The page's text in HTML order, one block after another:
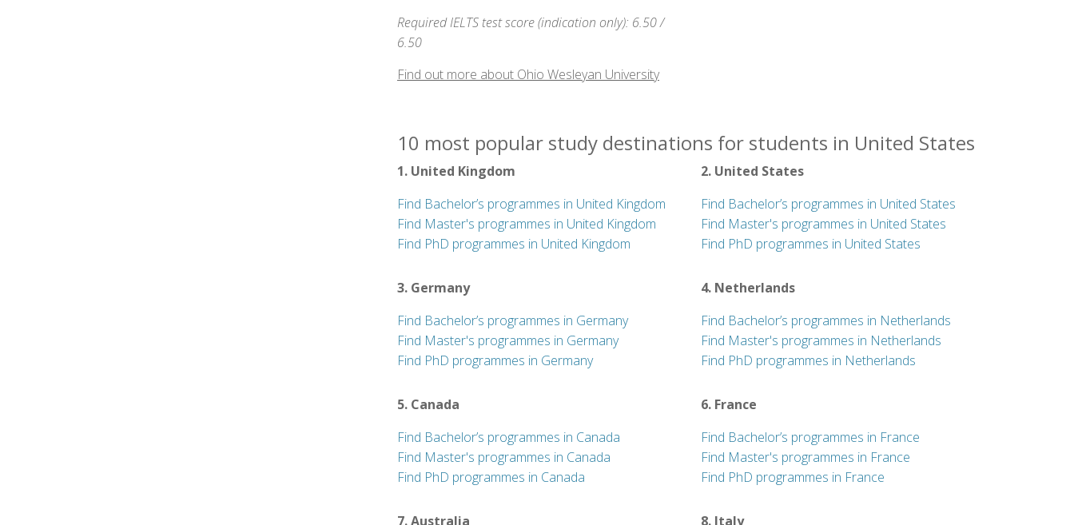
maintained that the university "is forever to be
conducted on the most liberal principles".
Required IELTS test score (indication only): 6.50 /
6.50
Find out more about Ohio Wesleyan University
10 most popular study destinations for students in United States
1. United Kingdom
Find Bachelor’s programmes in United Kingdom
Find Master's programmes in United Kingdom
Find PhD programmes in United Kingdom
2. United States
Find Bachelor’s programmes in United States
Find Master's programmes in United States
Find PhD programmes in United States
3. Germany
Find Bachelor’s programmes in Germany
Find Master's programmes in Germany
Find PhD programmes in Germany
4. Netherlands
Find Bachelor’s programmes in Netherlands
Find Master's programmes in Netherlands
Find PhD programmes in Netherlands
5. Canada
Find Bachelor’s programmes in Canada
Find Master's programmes in Canada
Find PhD programmes in Canada
6. France
Find Bachelor’s programmes in France
Find Master's programmes in France
Find PhD programmes in France
7. Australia 8. Italy